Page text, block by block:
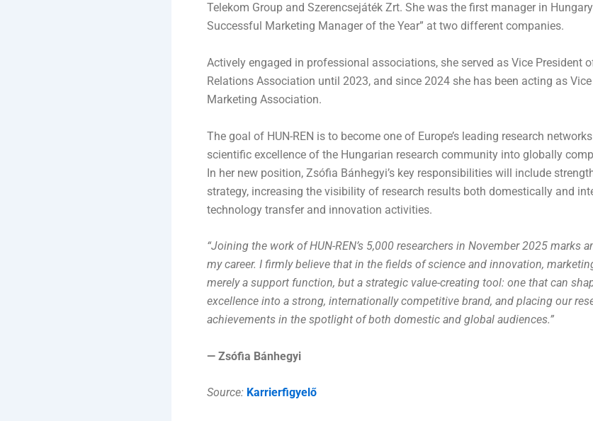
Telekom Group and Szerencsejáték Zrt. She was the first manager in
Successful Marketing Manager of the Year” at two different companies.
Actively engaged in professional associations, she served as Vice President
Relations Association until 2023, and since 2024 she has been acting as
Marketing Association.
The goal of HUN-REN is to become one of Europe’s leading research
scientific excellence of the Hungarian research community into globally
In her new position, Zsófia Bánhegyi’s key responsibilities will include
strategy, increasing the visibility of research results both domestically and
technology transfer and innovation activities.
“Joining the work of HUN-REN’s 5,000 researchers in November 2025 marks
my career. I firmly believe that in the fields of science and innovation,
merely a support function, but a strategic value-creating tool: one that can
excellence into a strong, internationally competitive brand, and placing our
achievements in the spotlight of both domestic and global audiences.”
— Zsófia Bánhegyi
Source: Karrierfigyelő